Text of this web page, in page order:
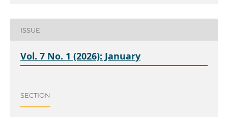
ISSUE
Vol. 7 No. 1 (2026): January
SECTION